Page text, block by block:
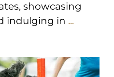
showcasing
indulging in ...